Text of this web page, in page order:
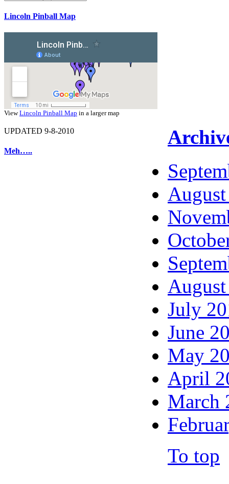
Lincoln Pinball Map
ViewLincoln Pinball Map in a larger map
UPDATED 9-8-2010
Meh…..
July
June
May
April
March
To top